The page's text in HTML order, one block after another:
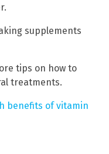
supplements
tips on how to
treatments.
benefits of vitamin